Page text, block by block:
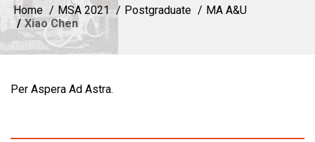
Home MSA 2021 Postgraduate
MA A&U
Xiao Chen
Per Aspera Ad Astra.